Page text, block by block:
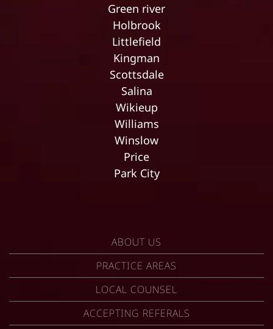
Green river
Holbrook
Littlefield
Kingman
Scottsdale
Salina
Wikieup
Williams
Winslow
Price
Park City
ABOUT US
PRACTICE AREAS
LOCAL COUNSEL
ACCEPTING REFERALS